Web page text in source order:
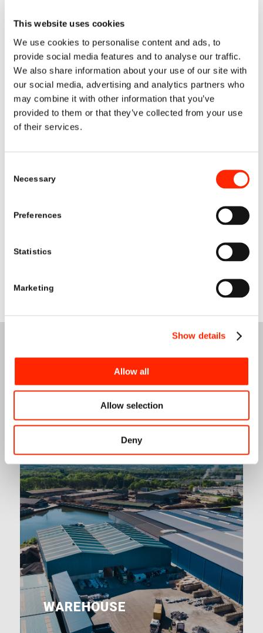
This website uses cookies
We use cookies to personalise content and ads, to
provide social media features and to analyse our traffic.
We also share information about your use of our site with
our social media, advertising and analytics partners who
may combine it with other information that you’ve
provided to them or that they’ve collected from your use
of their services.
Selection
Necessary
Preferences
Statistics
Marketing
Show details
Allow all
Allow selection
Deny
1 2 3 4
OURSERVICES
WAREHOUSE